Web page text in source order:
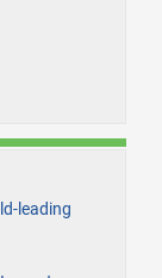
leading